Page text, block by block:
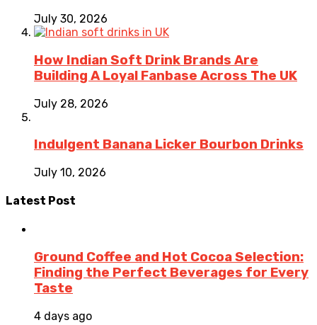
July 30, 2026
How Indian Soft Drink Brands Are
Building A Loyal Fanbase Across The UK
July 28, 2026
Indulgent Banana Licker Bourbon Drinks
July 10, 2026
Latest Post
Ground Coffee and Hot Cocoa Selection:
Finding the Perfect Beverages for Every
Taste
4 days ago